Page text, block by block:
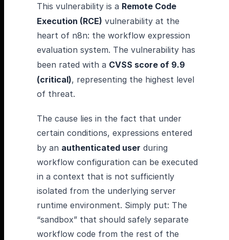
This vulnerability is a Remote Code
Execution (RCE) vulnerability at the
heart of n8n: the workflow expression
evaluation system. The vulnerability has
been rated with a CVSS score of 9.9
(critical), representing the highest level
of threat.
The cause lies in the fact that under
certain conditions, expressions entered
by an authenticated user during
workflow configuration can be executed
in a context that is not sufficiently
isolated from the underlying server
runtime environment. Simply put: The
“sandbox” that should safely separate
workflow code from the rest of the